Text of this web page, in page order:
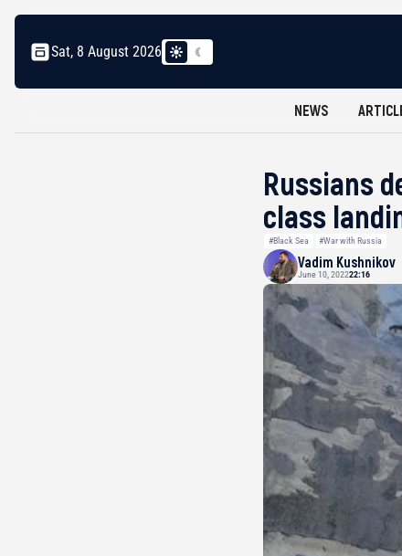
Sat, 8 August 2026
NEWS
Russians
class
#Black Sea #War with Russia
Vadim Kushnikov
June 10, 202222:16